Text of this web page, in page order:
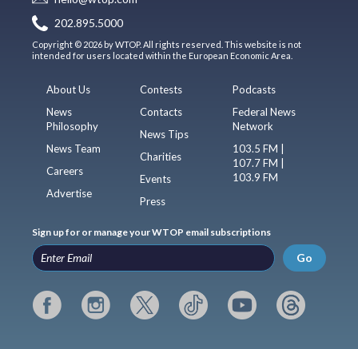
202.895.5000
Copyright © 2026 by WTOP. All rights reserved. This website is not
intended for users located within the European Economic Area.
About Us
News
Philosophy
News Team
Careers
Advertise
Contests
Contacts
News Tips
Charities
Events
Press
Podcasts
Federal News
Network
103.5 FM |
107.7 FM |
103.9 FM
Sign up for or manage your WTOP email subscriptions
Go